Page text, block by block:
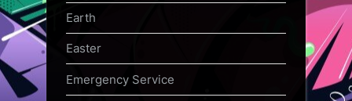
Earth
Easter
Emergency Service